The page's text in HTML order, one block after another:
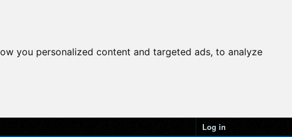
you personalized content and targeted ads, to analyze
Log in